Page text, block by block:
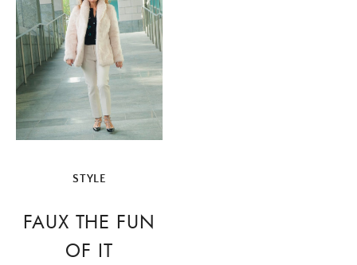
STYLE
FAUX THE FUN
OF IT